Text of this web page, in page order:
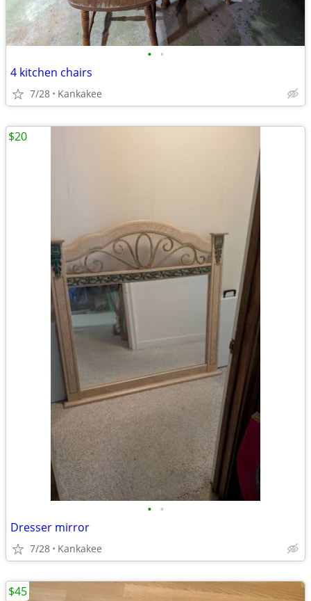
• •
4 kitchen chairs
7/28 Kankakee
• •
Dresser mirror
7/28 Kankakee
$20
$45